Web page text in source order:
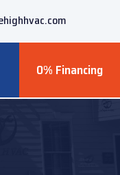
0% Financing